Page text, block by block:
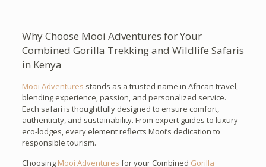
Why Choose Mooi Adventures for Your
Combined Gorilla Trekking and Wildlife Safaris
in Kenya
Mooi Adventures stands as a trusted name in African travel,
blending experience, passion, and personalized service.
Each safari is thoughtfully designed to ensure comfort,
authenticity, and sustainability. From expert guides to luxury
eco-lodges, every element reflects Mooi’s dedication to
responsible tourism.
Choosing Mooi Adventures for your Combined Gorilla